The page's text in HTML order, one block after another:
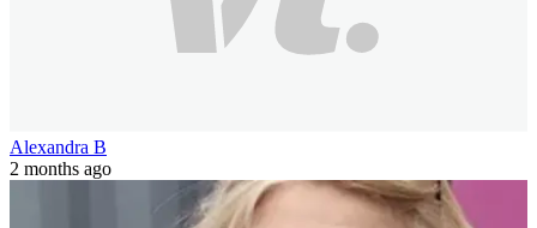
Alexandra B
2 months ago